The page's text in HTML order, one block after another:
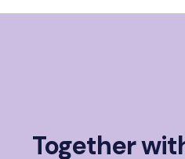
Together